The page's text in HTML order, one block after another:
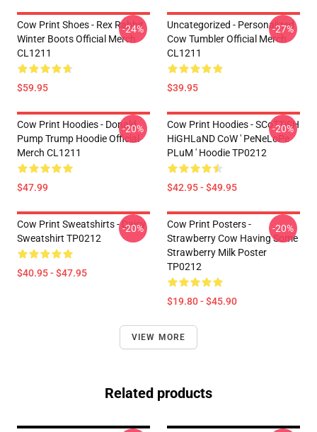
Cow Print Shoes - Rex Rabbit
Winter Boots Official Merch
CL1211
$59.95
-24%
Uncategorized - Personalized
Cow Tumbler Official Merch
CL1211
$39.95
-27%
Cow Print Hoodies - Donald
Pump Trump Hoodie Official
Merch CL1211
$47.99
-20%
Cow Print Hoodies - SCoTTiSH
HiGHLaND CoW ' PeNeLoPe
PLuM ' Hoodie TP0212
$42.95 - $49.95
-20%
Cow Print Sweatshirts - Daisy
Sweatshirt TP0212
$40.95 - $47.95
-20%
Cow Print Posters -
Strawberry Cow Having Some
Strawberry Milk Poster
TP0212
$19.80 - $45.90
-20%
VIEW MORE
Related products